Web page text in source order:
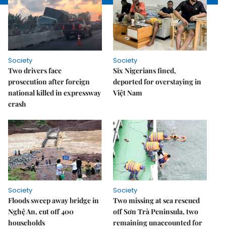
Society
Two drivers face
prosecution after foreign
national killed in expressway
crash
Society
Six Nigerians fined,
deported for overstaying in
Việt Nam
Society
Floods sweep away bridge in
Nghệ An, cut off 400
households
Society
Two missing at sea rescued
off Sơn Trà Peninsula, two
remaining unaccounted for